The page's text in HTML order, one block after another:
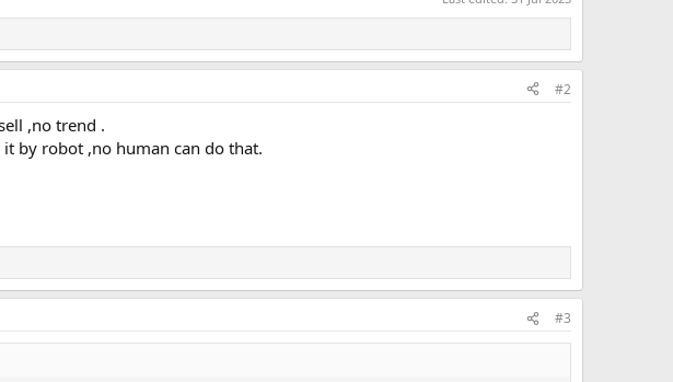
#2
,no trend .
by robot ,no human can do that.
#3